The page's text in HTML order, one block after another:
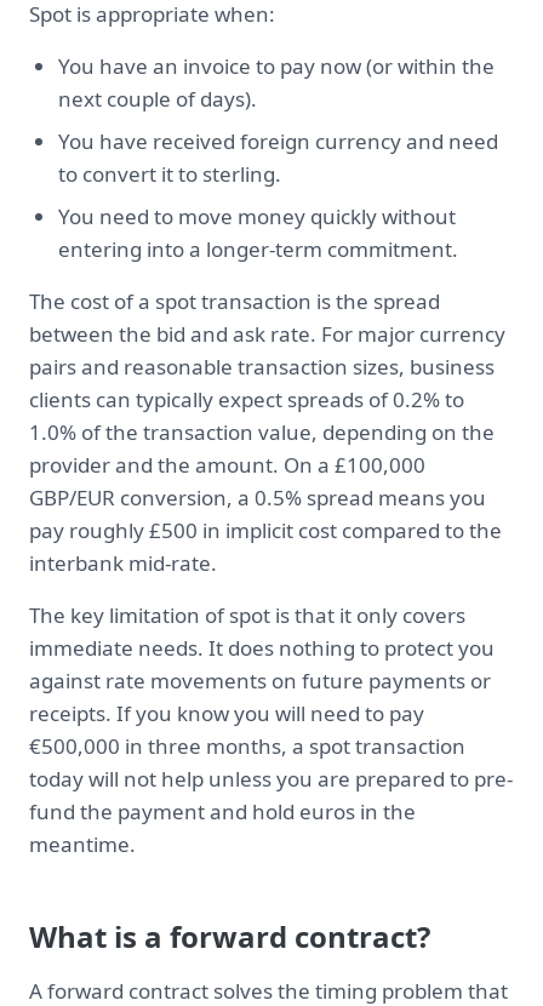
Spot is appropriate when:
You have an invoice to pay now (or within the
next couple of days).
You have received foreign currency and need
to convert it to sterling.
You need to move money quickly without
entering into a longer-term commitment.
The cost of a spot transaction is the spread
between the bid and ask rate. For major currency
pairs and reasonable transaction sizes, business
clients can typically expect spreads of 0.2% to
1.0% of the transaction value, depending on the
provider and the amount. On a £100,000
GBP/EUR conversion, a 0.5% spread means you
pay roughly £500 in implicit cost compared to the
interbank mid-rate.
The key limitation of spot is that it only covers
immediate needs. It does nothing to protect you
against rate movements on future payments or
receipts. If you know you will need to pay
€500,000 in three months, a spot transaction
today will not help unless you are prepared to pre-
fund the payment and hold euros in the
meantime.
What is a forward contract?
A forward contract solves the timing problem that